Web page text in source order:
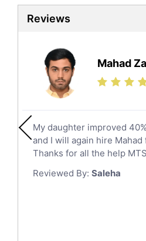
Sat Tutors
Ielts Tutors
Finance Tutors
Calculus Tutors
Social Studies Tutors
Law Tutors
Ict Tutors
Gre English Tutors
Sat Math Tutors
Additional Math Tutors
Al Kharj
Hail
Jazan
Khobar
Mecca
Medina
Muzahmiyya
Najran
Reviews
Mahad
My daughter improved
and I will again hire
Thanks for all the help
Reviewed By: Saleha